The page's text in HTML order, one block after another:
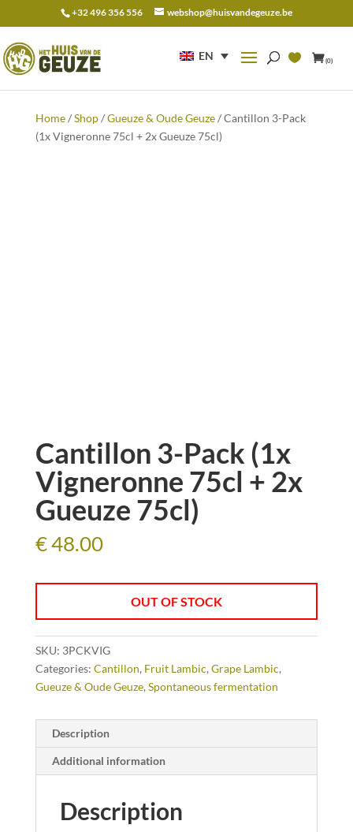
+32 496 356 556 webshop@huisvandegeuze.be
EN (0)
for:
Home/Shop/Gueuze & Oude Geuze/ Cantillon 3-Pack
(1x Vigneronne 75cl + 2x Gueuze 75cl)
Cantillon 3-Pack (1x
Vigneronne 75cl + 2x
Gueuze 75cl)
€48.00
OUT OF STOCK
SKU: 3PCKVIG
Categories: Cantillon, Fruit Lambic, Grape Lambic,
Gueuze & Oude Geuze, Spontaneous fermentation
Description
Additional information
Description